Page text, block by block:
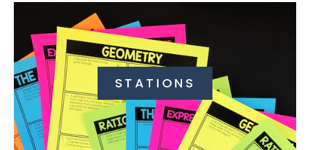
STATIONS